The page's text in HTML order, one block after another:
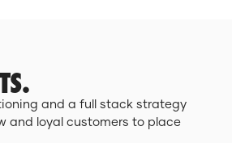
and a full stack strategy
and loyal customers to place